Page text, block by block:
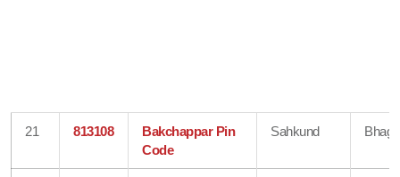
21 813108
Bakchappar Pin
Code
Sahkund